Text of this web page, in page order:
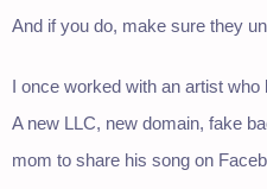
And if you do, make sure they
I once worked with an artist
A new LLC, new domain, fake
mom to share his song on